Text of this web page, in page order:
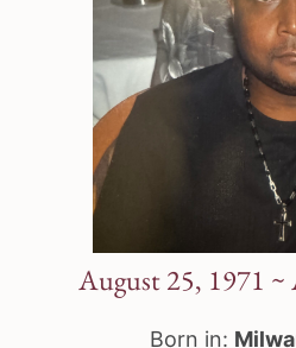
August 25, 1971
Born in: